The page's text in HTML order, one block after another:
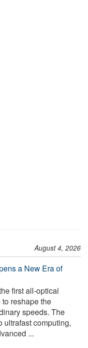
August 4, 2026
a New Era of
first all-optical
reshape the
speeds. The
ultrafast computing,
...